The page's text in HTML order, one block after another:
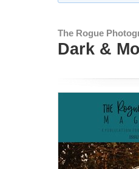
The Rogue
Dark &